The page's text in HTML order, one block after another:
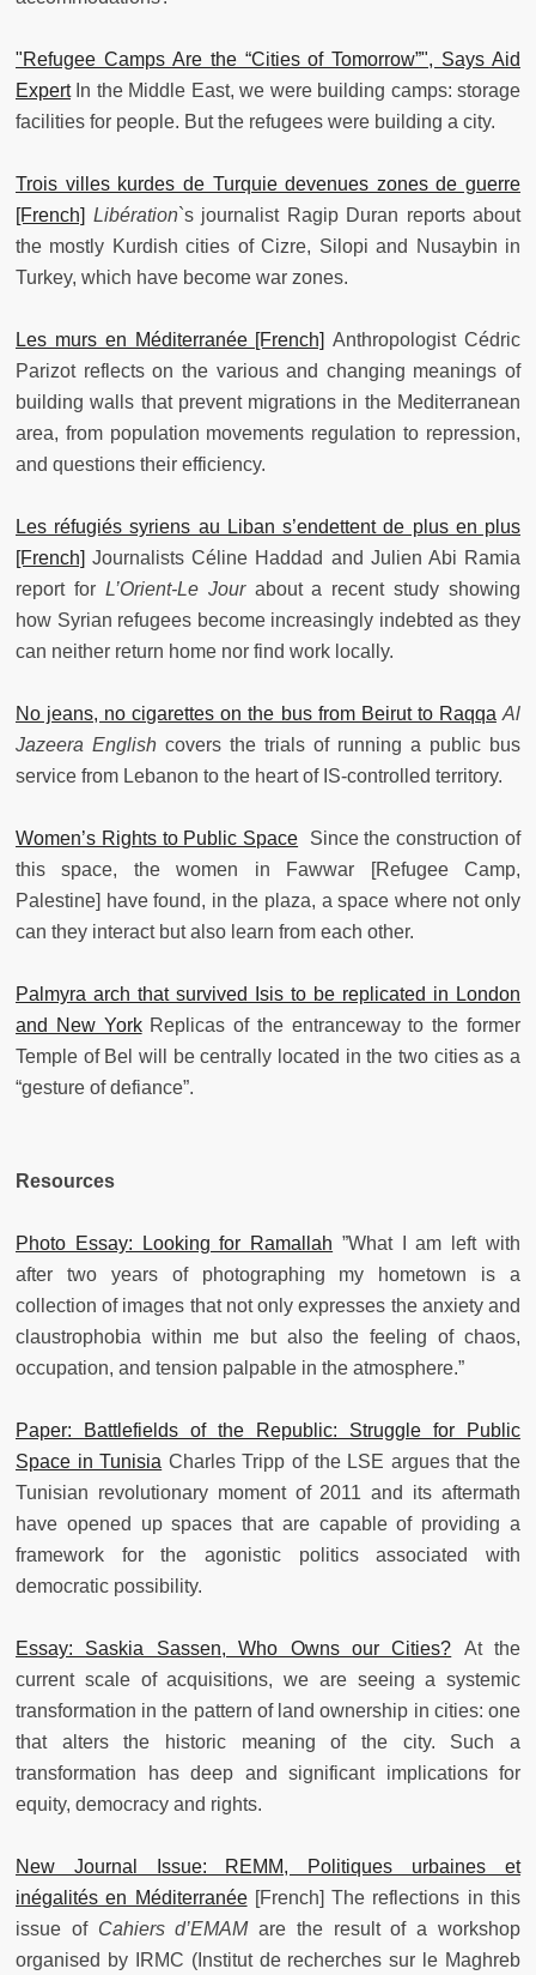
"Refugee Camps Are the “Cities of Tomorrow”", Says Aid
ExpertIn the Middle East, we were building camps: storage
facilities for people. But the refugees were building a city.
Trois villes kurdes de Turquie devenues zones de guerre
[French] Libération`s journalist Ragip Duran reports about
the mostly Kurdish cities of Cizre, Silopi and Nusaybin in
Turkey, which have become war zones.
Les murs en Méditerranée [French] Anthropologist Cédric
Parizot reflects on the various and changing meanings of
building walls that prevent migrations in the Mediterranean
area, from population movements regulation to repression,
and questions their efficiency.
Les réfugiés syriens au Liban s’endettent de plus en plus
[French] Journalists Céline Haddad and Julien Abi Ramia
report for L’Orient-Le Jourabout a recent study showing
how Syrian refugees become increasingly indebted as they
can neither return home nor find work locally.
No jeans, no cigarettes on the bus from Beirut to Raqqa Al
Jazeera English covers the trials of running a public bus
service from Lebanon to the heart of IS-controlled territory.
Women’s Rights to Public Space Since the construction of
this space, the women in Fawwar [Refugee Camp,
Palestine] have found, in the plaza, a space where not only
can they interact but also learn from each other.
Palmyra arch that survived Isis to be replicated in London
and New YorkReplicas of the entranceway to the former
Temple of Bel will be centrally located in the two cities as a
“gesture of defiance”.
Resources
Photo Essay: Looking for Ramallah ”What I am left with
after two years of photographing my hometown is a
collection of images that not only expresses the anxiety and
claustrophobia within me but also the feeling of chaos,
occupation, and tension palpable in the atmosphere.”
Paper: Battlefields of the Republic: Struggle for Public
Space in Tunisia Charles Tripp of the LSE argues that the
Tunisian revolutionary moment of 2011 and its aftermath
have opened up spaces that are capable of providing a
framework for the agonistic politics associated with
democratic possibility.
Essay: Saskia Sassen, Who Owns our Cities? At the
current scale of acquisitions, we are seeing a systemic
transformation in the pattern of land ownership in cities: one
that alters the historic meaning of the city. Such a
transformation has deep and significant implications for
equity, democracy and rights.
New Journal Issue: REMM, Politiques urbaines et
inégalités en Méditerranée[French] The reflections in this
issue of Cahiers d’EMAMare the result of a workshop
organised by IRMC (Institut de recherches sur le Maghreb